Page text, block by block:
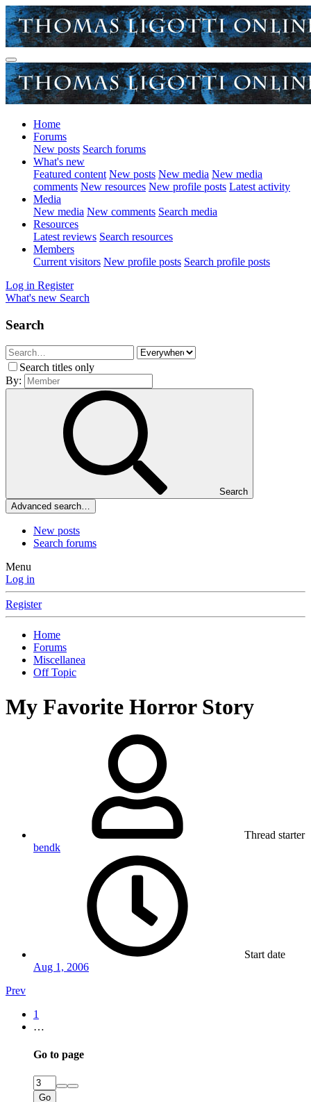
Home
Forums
New posts Search forums
What's new
Featured content New posts New media New media
comments New resources New profile posts Latest activity
Media
New media New comments Search media
Resources
Latest reviews Search resources
Members
Current visitors New profile posts Search profile posts
Log in Register
What's new Search
Search
Search titles only
By:
Search
Advanced search…
New posts
Search forums
Menu
Log in
Register
Home
Forums
Miscellanea
Off Topic
My Favorite Horror Story
Thread starter
bendk
Start date
Aug 1, 2006
Prev
1
…
Go to page
Go